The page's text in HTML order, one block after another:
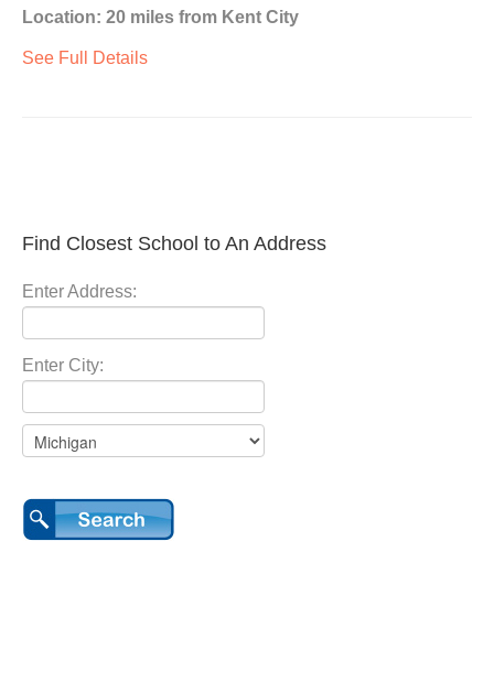
Location: 20 miles from Kent City
See Full Details
Find Closest School to An Address
Enter Address:
Enter City: